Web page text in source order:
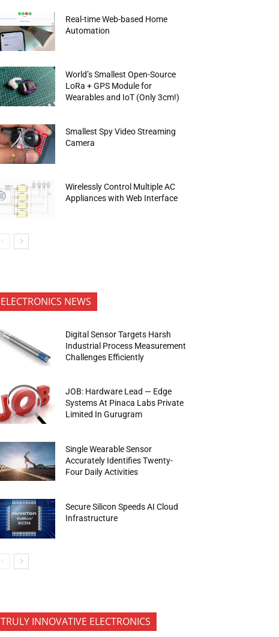
Real-time Web-based Home
Automation
World’s Smallest Open-Source
LoRa + GPS Module for
Wearables and IoT (Only 3cm!)
Smallest Spy Video Streaming
Camera
Wirelessly Control Multiple AC
Appliances with Web Interface
ELECTRONICS NEWS
Digital Sensor Targets Harsh
Industrial Process Measurement
Challenges Efficiently
JOB: Hardware Lead — Edge
Systems At Pinaca Labs Private
Limited In Gurugram
Single Wearable Sensor
Accurately Identifies Twenty-
Four Daily Activities
Secure Silicon Speeds AI Cloud
Infrastructure
TRULY INNOVATIVE ELECTRONICS